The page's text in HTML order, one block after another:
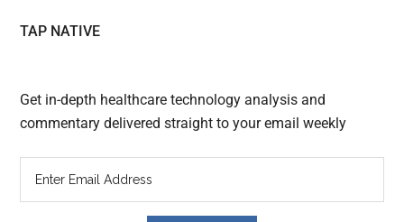
TAP NATIVE
Get in-depth healthcare technology analysis and
commentary delivered straight to your email weekly